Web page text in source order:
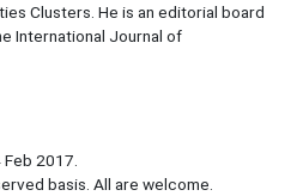
Clusters. He is an editorial board
International Journal of
2017.
basis. All are welcome.